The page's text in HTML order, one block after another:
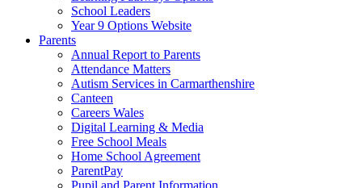
School Leaders
Year 9 Options Website
Parents
Annual Report to Parents
Attendance Matters
Autism Services in Carmarthenshire
Canteen
Careers Wales
Digital Learning & Media
Free School Meals
Home School Agreement
ParentPay
Pupil and Parent Information